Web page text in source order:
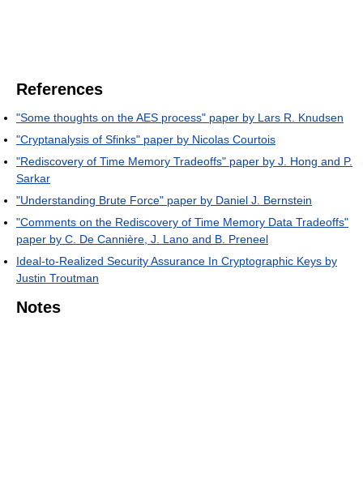
References
"Some thoughts on the AES process" paper by Lars R. Knudsen
"Cryptanalysis of Sfinks" paper by Nicolas Courtois
"Rediscovery of Time Memory Tradeoffs" paper by J. Hong and P.
Sarkar
"Understanding Brute Force" paper by Daniel J. Bernstein
"Comments on the Rediscovery of Time Memory Data Tradeoffs"
paper by C. De Cannière, J. Lano and B. Preneel
Ideal-to-Realized Security Assurance In Cryptographic Keys by
Justin Troutman
Notes